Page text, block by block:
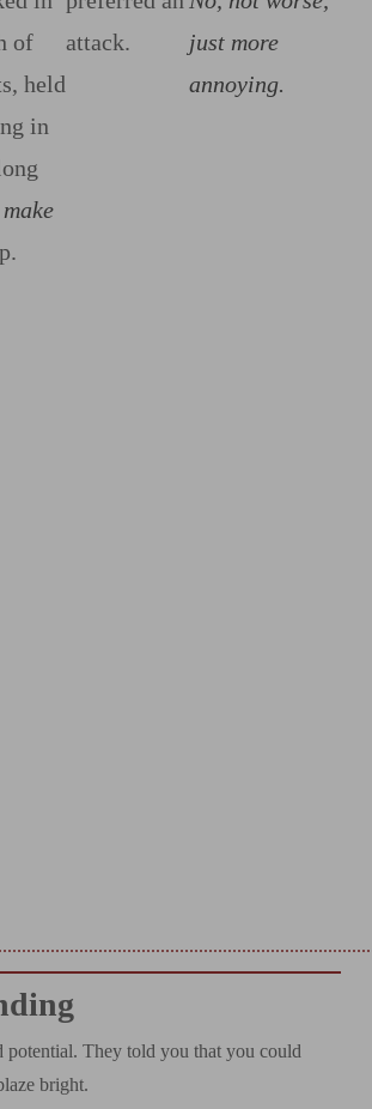
of
held
in
make
attack.
just more
annoying.
They told you that you could
bright.